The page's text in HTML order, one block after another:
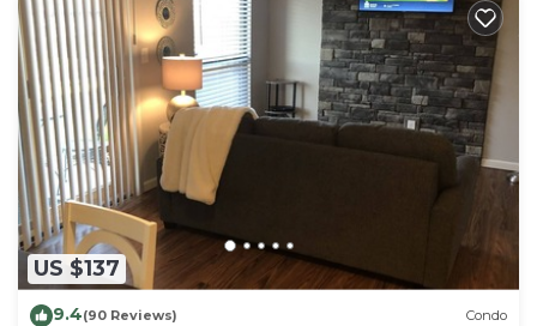
US $137
9.4(90 Reviews) Condo